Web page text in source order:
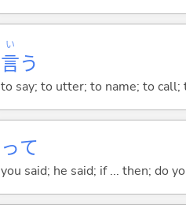
言
い
う
to say; to utter; to name; to call;
って
you said; he said; if ... then; do